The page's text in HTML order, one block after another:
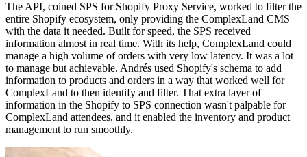
The API, coined SPS for Shopify Proxy Service, worked to filter the
entire Shopify ecosystem, only providing the ComplexLand CMS
with the data it needed. Built for speed, the SPS received
information almost in real time. With its help, ComplexLand could
manage a high volume of orders with very low latency. It was a lot
to manage but achievable. Andrés used Shopify's schema to add
information to products and orders in a way that worked well for
ComplexLand to then identify and filter. That extra layer of
information in the Shopify to SPS connection wasn't palpable for
ComplexLand attendees, and it enabled the inventory and product
management to run smoothly.